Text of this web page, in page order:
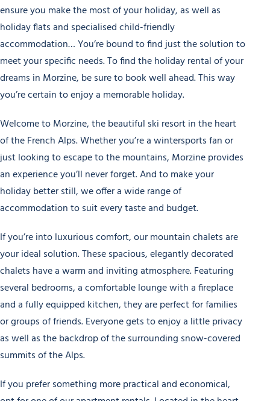
ensure you make the most of your holiday, as well as
holiday flats and specialised child-friendly
accommodation… You’re bound to find just the solution to
meet your specific needs. To find the holiday rental of your
dreams in Morzine, be sure to book well ahead. This way
you’re certain to enjoy a memorable holiday.
Welcome to Morzine, the beautiful ski resort in the heart
of the French Alps. Whether you’re a wintersports fan or
just looking to escape to the mountains, Morzine provides
an experience you’ll never forget. And to make your
holiday better still, we offer a wide range of
accommodation to suit every taste and budget.
If you’re into luxurious comfort, our mountain chalets are
your ideal solution. These spacious, elegantly decorated
chalets have a warm and inviting atmosphere. Featuring
several bedrooms, a comfortable lounge with a fireplace
and a fully equipped kitchen, they are perfect for families
or groups of friends. Everyone gets to enjoy a little privacy
as well as the backdrop of the surrounding snow-covered
summits of the Alps.
If you prefer something more practical and economical,